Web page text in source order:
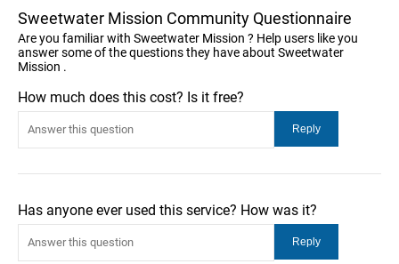
Sweetwater Mission Community Questionnaire
Are you familiar with Sweetwater Mission ? Help users like you
answer some of the questions they have about Sweetwater
Mission .
How much does this cost? Is it free?
Has anyone ever used this service? How was it?